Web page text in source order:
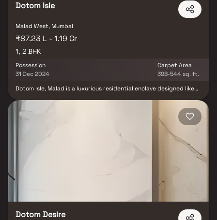
Dotom Isle
Malad West, Mumbai
₹87.23 L - 1.19 Cr
1, 2 BHK
Possession
31 Dec 2024
Carpet Area
398-544 sq. ft.
Dotom Isle, Malad is a luxurious residential enclave designed like
across nearly 6 acres, it features elegant high-rise towers with 1,
2 & 3 BHK premium residences. The project offers over 56 lifestyle
amenities and stunning views of Marve, Aksa, and Gorai beaches.
With lush green zones, open podiums, and modern architecture,
Dotom Isle blends comfort, luxury, and convenience. Perfectly
located in Malad, it ensures excellent connectivity and an
architectural design harmonizes high-rise living with nature,
Dotom Desire